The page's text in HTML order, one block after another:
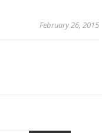
February 26, 2015